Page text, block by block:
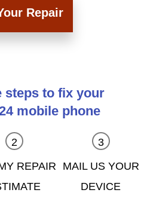
Repair
steps to fix your
mobile phone
REPAIR
MAIL US YOUR
DEVICE